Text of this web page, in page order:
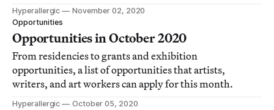
Hyperallergic
November 02, 2020
Opportunities
Opportunities in October 2020
From residencies to grants and exhibition
opportunities, a list of opportunities that artists,
writers, and art workers can apply for this month.
Hyperallergic
October 05, 2020